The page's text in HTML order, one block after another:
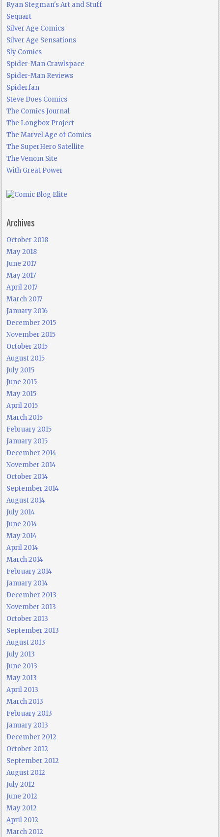
Ryan Stegman's Art and Stuff
Sequart
Silver Age Comics
Silver Age Sensations
Sly Comics
Spider-Man Crawlspace
Spider-Man Reviews
Spiderfan
Steve Does Comics
The Comics Journal
The Longbox Project
The Marvel Age of Comics
The SuperHero Satellite
The Venom Site
With Great Power
Archives
October 2018
May 2018
June 2017
May 2017
April 2017
March 2017
January 2016
December 2015
November 2015
October 2015
August 2015
July 2015
June 2015
May 2015
April 2015
March 2015
February 2015
January 2015
December 2014
November 2014
October 2014
September 2014
August 2014
July 2014
June 2014
May 2014
April 2014
March 2014
February 2014
January 2014
December 2013
November 2013
October 2013
September 2013
August 2013
July 2013
June 2013
May 2013
April 2013
March 2013
February 2013
January 2013
December 2012
October 2012
September 2012
August 2012
July 2012
June 2012
May 2012
April 2012
March 2012